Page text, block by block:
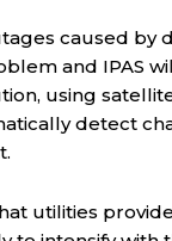
caused by
and IPAS
using
detect
utilities